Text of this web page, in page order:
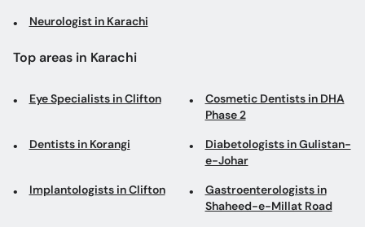
Neurologist in Karachi
Top areas in Karachi
Eye Specialists in Clifton
Cosmetic Dentists in DHA
Phase 2
Dentists in Korangi
Diabetologists in Gulistan-
e-Johar
Implantologists in Clifton
Gastroenterologists in
Shaheed-e-Millat Road